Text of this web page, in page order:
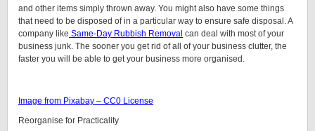
and other items simply thrown away. You might also have some things
that need to be disposed of in a particular way to ensure safe disposal. A
company like Same-Day Rubbish Removal can deal with most of your
business junk. The sooner you get rid of all of your business clutter, the
faster you will be able to get your business more organised.
Image from Pixabay – CC0 License
Reorganise for Practicality